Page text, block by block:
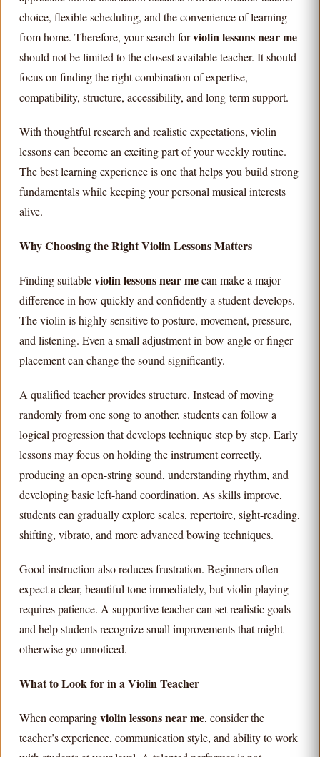
choice, flexible scheduling, and the convenience of learning
from home. Therefore, your search forviolin lessons near me
should not be limited to the closest available teacher. It should
focus on finding the right combination of expertise,
compatibility, structure, accessibility, and long-term support.
With thoughtful research and realistic expectations, violin
lessons can become an exciting part of your weekly routine.
The best learning experience is one that helps you build strong
fundamentals while keeping your personal musical interests
alive.
Why Choosing the Right Violin Lessons Matters
Finding suitableviolin lessons near mecan make a major
difference in how quickly and confidently a student develops.
The violin is highly sensitive to posture, movement, pressure,
and listening. Even a small adjustment in bow angle or finger
placement can change the sound significantly.
A qualified teacher provides structure. Instead of moving
randomly from one song to another, students can follow a
logical progression that develops technique step by step. Early
lessons may focus on holding the instrument correctly,
producing an open-string sound, understanding rhythm, and
developing basic left-hand coordination. As skills improve,
students can gradually explore scales, repertoire, sight-reading,
shifting, vibrato, and more advanced bowing techniques.
Good instruction also reduces frustration. Beginners often
expect a clear, beautiful tone immediately, but violin playing
requires patience. A supportive teacher can set realistic goals
and help students recognize small improvements that might
otherwise go unnoticed.
What to Look for in a Violin Teacher
When comparingviolin lessons near me, consider the
teacher’s experience, communication style, and ability to work